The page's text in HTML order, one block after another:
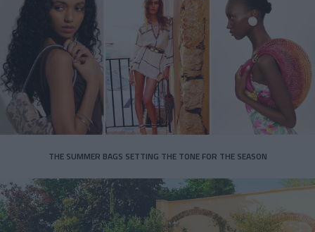
THE SUMMER BAGS SETTING THE TONE FOR THE SEASON